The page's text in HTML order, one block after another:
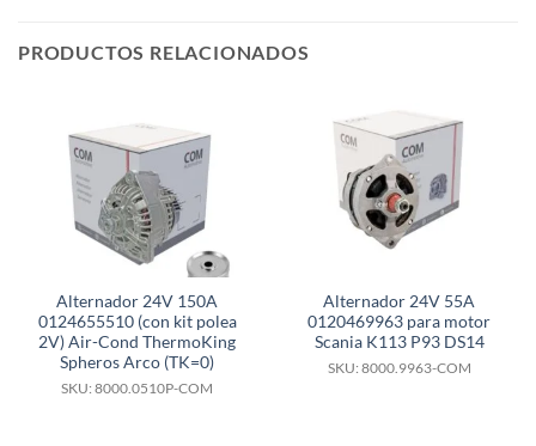
PRODUCTOS RELACIONADOS
Alternador 24V 150A
0124655510 (con kit polea
2V) Air-Cond ThermoKing
Spheros Arco (TK=0)
SKU: 8000.0510P-COM
Alternador 24V 55A
0120469963 para motor
Scania K113 P93 DS14
SKU: 8000.9963-COM